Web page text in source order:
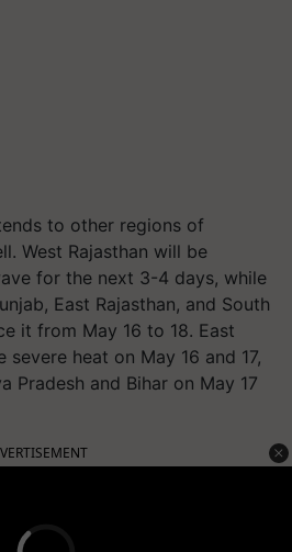
to other regions of
West Rajasthan will be
for the next 3-4 days, while
East Rajasthan, and South
it from May 16 to 18. East
heat on May 16 and 17,
Pradesh and Bihar on May 17